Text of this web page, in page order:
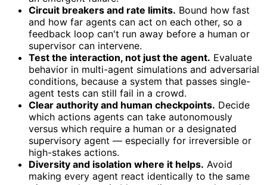
Circuit breakers and rate limits. Bound how fast
and how far agents can act on each other, so a
feedback loop can't run away before a human or
supervisor can intervene.
Test the interaction, not just the agent. Evaluate
behavior in multi-agent simulations and adversarial
conditions, because a system that passes single-
agent tests can still fail in a crowd.
Clear authority and human checkpoints. Decide
which actions agents can take autonomously
versus which require a human or a designated
supervisory agent — especially for irreversible or
high-stakes actions.
Diversity and isolation where it helps. Avoid
making every agent react identically to the same